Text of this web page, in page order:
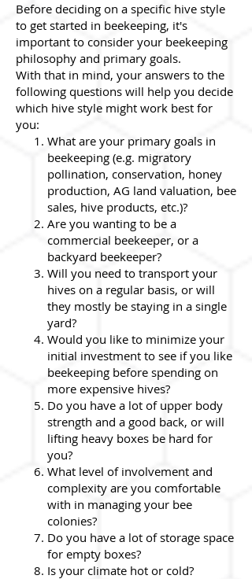
Before deciding on a specific hive style
to get started in beekeeping, it's
important to consider your beekeeping
philosophy and primary goals.
With that in mind, your answers to the
following questions will help you decide
which hive style might work best for
you:
What are your primary goals in
beekeeping (e.g. migratory
pollination, conservation, honey
production, AG land valuation, bee
sales, hive products, etc.)?
Are you wanting to be a
commercial beekeeper, or a
backyard beekeeper?
Will you need to transport your
hives on a regular basis, or will
they mostly be staying in a single
yard?
Would you like to minimize your
initial investment to see if you like
beekeeping before spending on
more expensive hives?
Do you have a lot of upper body
strength and a good back, or will
lifting heavy boxes be hard for
you?
What level of involvement and
complexity are you comfortable
with in managing your bee
colonies?
Do you have a lot of storage space
for empty boxes?
Is your climate hot or cold?